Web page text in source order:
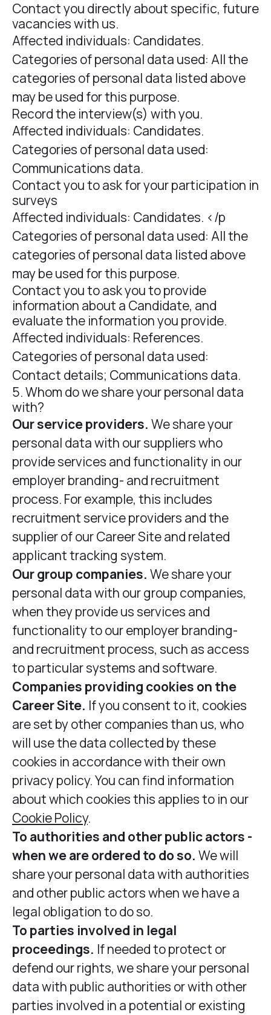
Contact you directly about specific, future
vacancies with us.
Affected individuals: Candidates.
Categories of personal data used: All the
categories of personal data listed above
may be used for this purpose.
Record the interview(s) with you.
Affected individuals: Candidates.
Categories of personal data used:
Communications data.
Contact you to ask for your participation in
surveys
Affected individuals: Candidates. </p
Categories of personal data used: All the
categories of personal data listed above
may be used for this purpose.
Contact you to ask you to provide
information about a Candidate, and
evaluate the information you provide.
Affected individuals: References.
Categories of personal data used:
Contact details; Communications data.
5. Whom do we share your personal data
with?
Our service providers. We share your
personal data with our suppliers who
provide services and functionality in our
employer branding- and recruitment
process. For example, this includes
recruitment service providers and the
supplier of our Career Site and related
applicant tracking system.
Our group companies. We share your
personal data with our group companies,
when they provide us services and
functionality to our employer branding-
and recruitment process, such as access
to particular systems and software.
Companies providing cookies on the
Career Site. If you consent to it, cookies
are set by other companies than us, who
will use the data collected by these
cookies in accordance with their own
privacy policy. You can find information
about which cookies this applies to in our
Cookie Policy.
To authorities and other public actors -
when we are ordered to do so. We will
share your personal data with authorities
and other public actors when we have a
legal obligation to do so.
To parties involved in legal
proceedings. If needed to protect or
defend our rights, we share your personal
data with public authorities or with other
parties involved in a potential or existing